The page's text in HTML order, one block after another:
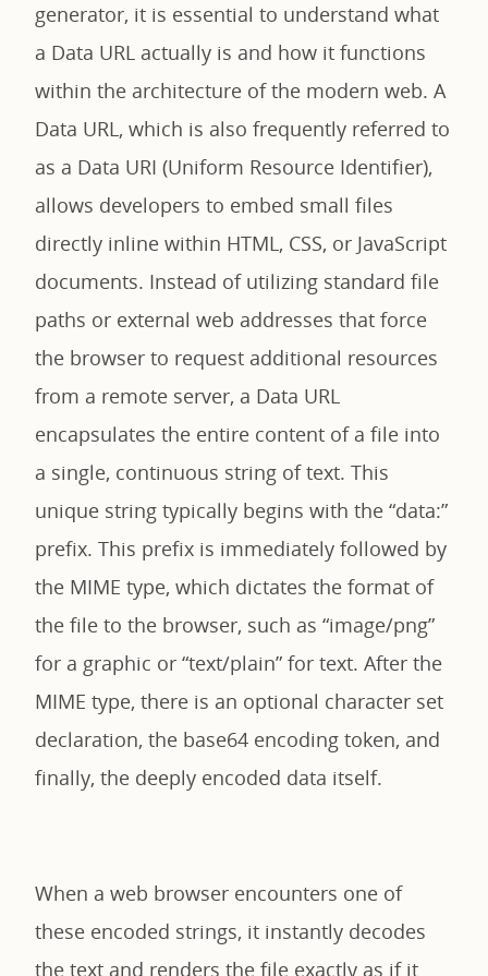
generator, it is essential to understand what
a Data URL actually is and how it functions
within the architecture of the modern web. A
Data URL, which is also frequently referred to
as a Data URI (Uniform Resource Identifier),
allows developers to embed small files
directly inline within HTML, CSS, or JavaScript
documents. Instead of utilizing standard file
paths or external web addresses that force
the browser to request additional resources
from a remote server, a Data URL
encapsulates the entire content of a file into
a single, continuous string of text. This
unique string typically begins with the “data:”
prefix. This prefix is immediately followed by
the MIME type, which dictates the format of
the file to the browser, such as “image/png”
for a graphic or “text/plain” for text. After the
MIME type, there is an optional character set
declaration, the base64 encoding token, and
finally, the deeply encoded data itself.
When a web browser encounters one of
these encoded strings, it instantly decodes
the text and renders the file exactly as if it